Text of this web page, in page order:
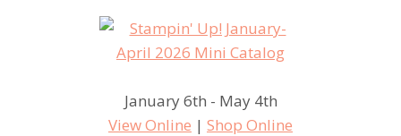
January 6th - May 4th
View Online | Shop Online